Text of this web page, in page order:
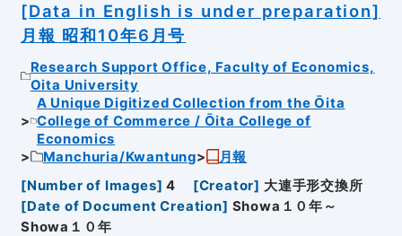
[Data in English is under preparation]
月報 昭和10年6月号
Research Support Office, Faculty of Economics,
Oita University
A Unique Digitized Collection from the Ōita
College of Commerce / Ōita College of
Economics
Manchuria/Kwantung
月報
[Number of Images] 4 [Creator] 大連手形交換所
[Date of Document Creation] Showa１０年～
Showa１０年